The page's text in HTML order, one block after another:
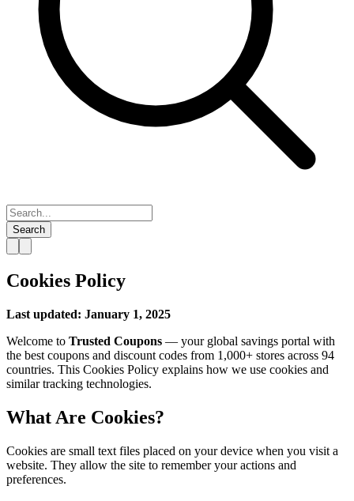
Search
Cookies Policy
Last updated: January 1, 2025
Welcome to Trusted Coupons — your global savings portal with
the best coupons and discount codes from 1,000+ stores across 94
countries. This Cookies Policy explains how we use cookies and
similar tracking technologies.
What Are Cookies?
Cookies are small text files placed on your device when you visit a
website. They allow the site to remember your actions and
preferences.